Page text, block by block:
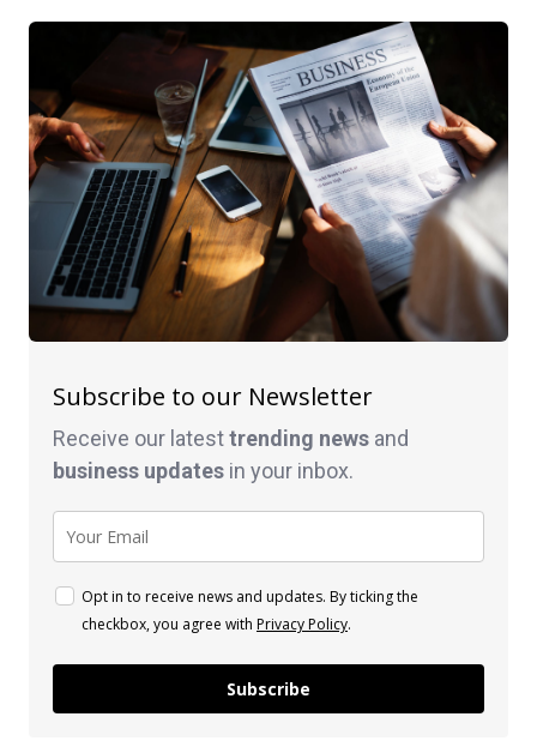
Subscribe to our Newsletter
Receive our latesttrending news and
business updates in your inbox.
Opt in to receive news and updates. By ticking the
checkbox, you agree with Privacy Policy.
Subscribe